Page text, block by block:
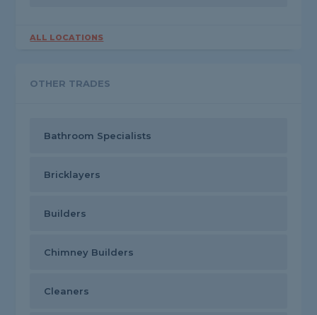
ALL LOCATIONS
OTHER TRADES
Bathroom Specialists
Bricklayers
Builders
Chimney Builders
Cleaners